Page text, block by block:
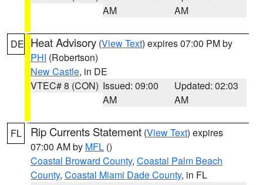
AM
AM
DE Heat Advisory (View Text) expires 07:00 PM by
PHI (Robertson)
New Castle, in DE
VTEC# 8 (CON) Issued: 09:00
AM
Updated: 02:03
AM
FL Rip Currents Statement (View Text) expires
07:00 AM by MFL ()
Coastal Broward County, Coastal Palm Beach
County, Coastal Miami Dade County, in FL